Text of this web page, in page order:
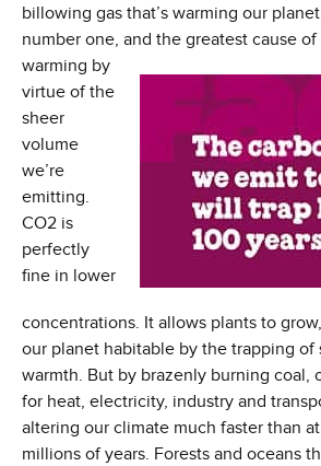
billowing gas that’s warming our
number one, and the greatest cause
warming by
virtue of the
sheer
volume
we’re
emitting.
CO2 is
perfectly
fine in lower
concentrations. It allows plants to
our planet habitable by the trapping of
warmth. But by brazenly burning coal,
for heat, electricity, industry and
altering our climate much faster than
millions of years. Forests and oceans